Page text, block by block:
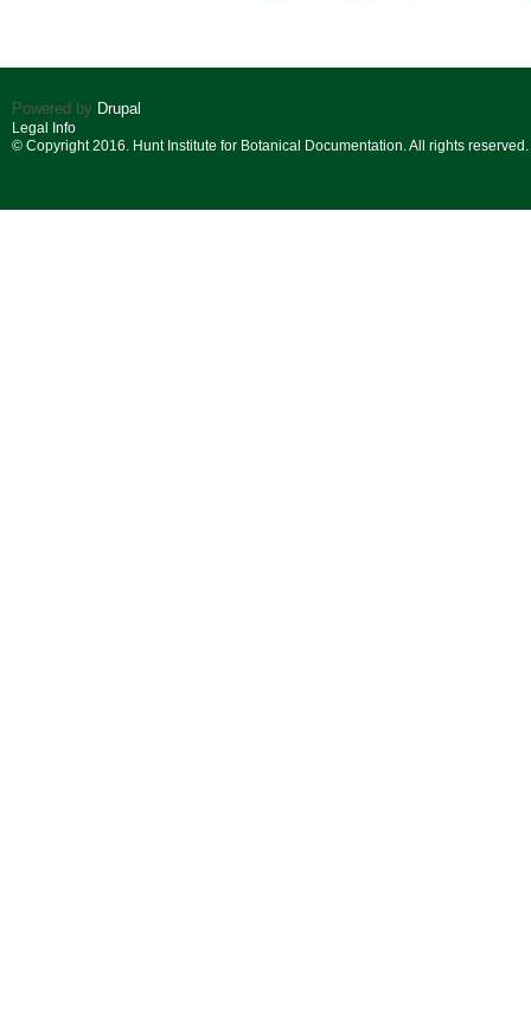
Powered by Drupal
Legal Info
© Copyright 2016. Hunt Institute for Botanical Documentation. All rights reserved.